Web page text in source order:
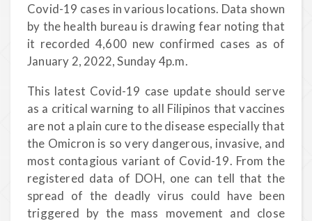
Covid-19 cases in various locations. Data shown
by the health bureau is drawing fear noting that
it recorded 4,600 new confirmed cases as of
January 2, 2022, Sunday 4p.m.
This latest Covid-19 case update should serve
as a critical warning to all Filipinos that vaccines
are not a plain cure to the disease especially that
the Omicron is so very dangerous, invasive, and
most contagious variant of Covid-19. From the
registered data of DOH, one can tell that the
spread of the deadly virus could have been
triggered by the mass movement and close